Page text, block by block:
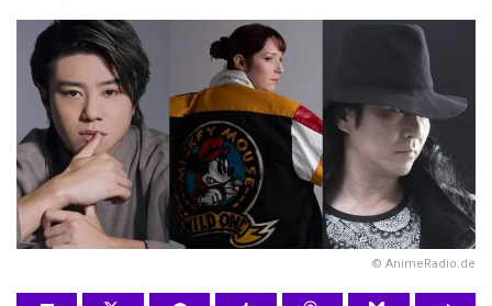
© AnimeRadio.de